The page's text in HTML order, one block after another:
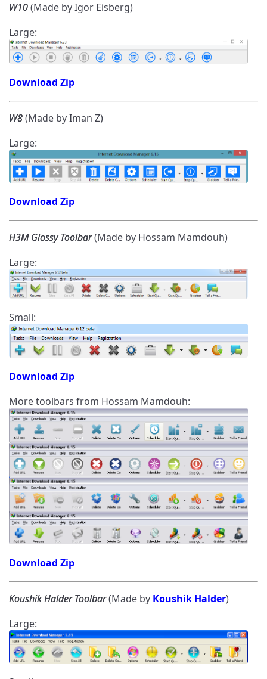
W10(Made by Igor Eisberg)
Large:
Download Zip
W8(Made by Iman Z)
Large:
Download Zip
H3M Glossy Toolbar(Made by Hossam Mamdouh)
Large:
Small:
Download Zip
More toolbars from Hossam Mamdouh:
Download Zip
Koushik Halder Toolbar(Made by Koushik Halder)
Large: